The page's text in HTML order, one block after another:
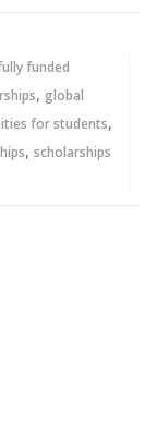
funded
, global
for students,
, scholarships